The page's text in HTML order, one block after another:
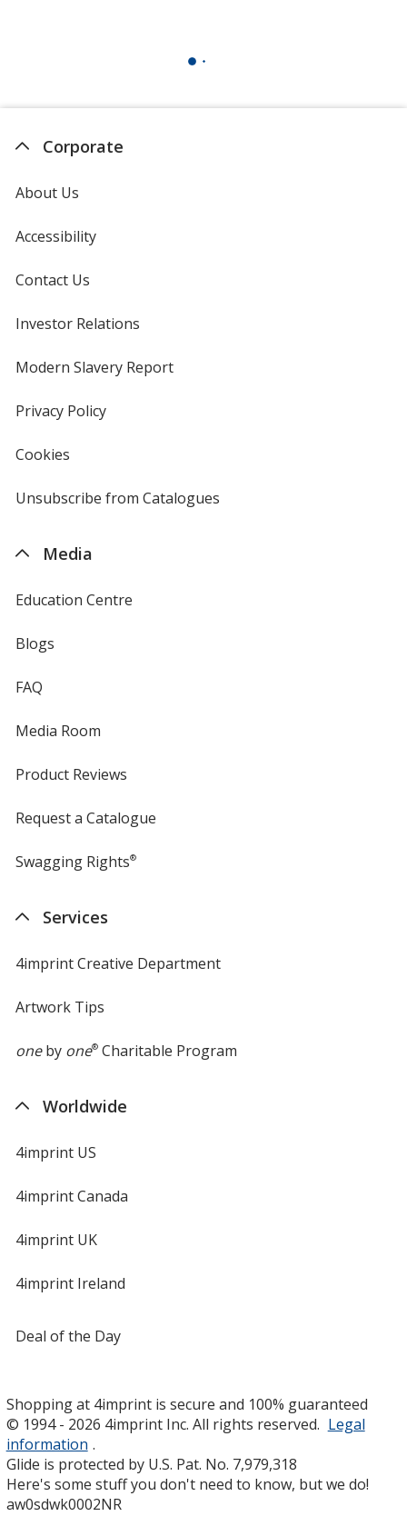
Corporate
About Us
Accessibility
Contact Us
Investor Relations
new
window
Modern Slavery Reportopens
Privacy Policyfor
Cookies
4imprint
Unsubscribe from Catalogues
Media
Education Centre
Blogs
FAQ
Media Room
Product Reviews
Request a Catalogue
Swagging Rights®
Services
4imprint Creative Department
Artwork Tips
oneby one®Charitable Program
Worldwide
4imprint US
4imprint Canada
4imprint UK
4imprint Ireland
Deal of the Day
Shopping at 4imprint is secure and 100% guaranteed
© 1994 - 2026 4imprint Inc. All rights reserved. Legal
information .
Glide is protected by U.S. Pat. No. 7,979,318
Here's some stuff you don't need to know, but we do!
aw0sdwk0002NR